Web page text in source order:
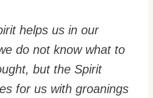
helps us in our
do not know what to
but the Spirit
for us with groanings